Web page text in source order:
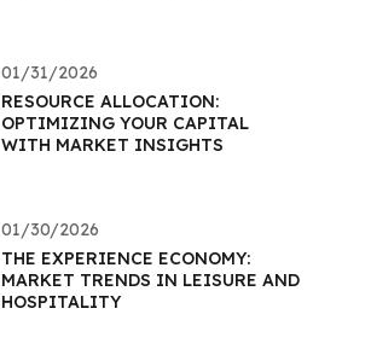
01/31/2026
RESOURCE ALLOCATION:
OPTIMIZING YOUR CAPITAL
WITH MARKET INSIGHTS
01/30/2026
THE EXPERIENCE ECONOMY:
MARKET TRENDS IN LEISURE AND
HOSPITALITY